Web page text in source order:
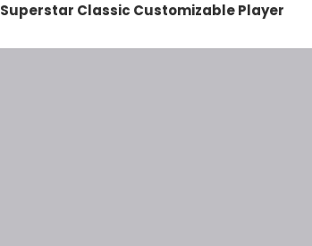
Superstar Classic Customizable Player